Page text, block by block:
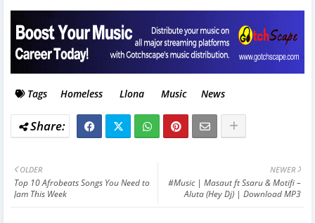
Tags Homeless Llona Music News
NEWER
#Music | Masaut ft Ssaru & Motifi –
Aluta (Hey Dj) | Download MP3
OLDER
Top 10 Afrobeats Songs You Need to
Jam This Week